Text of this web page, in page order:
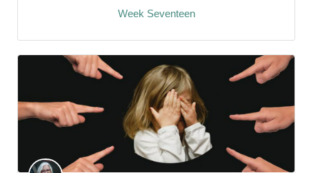
Week Seventeen